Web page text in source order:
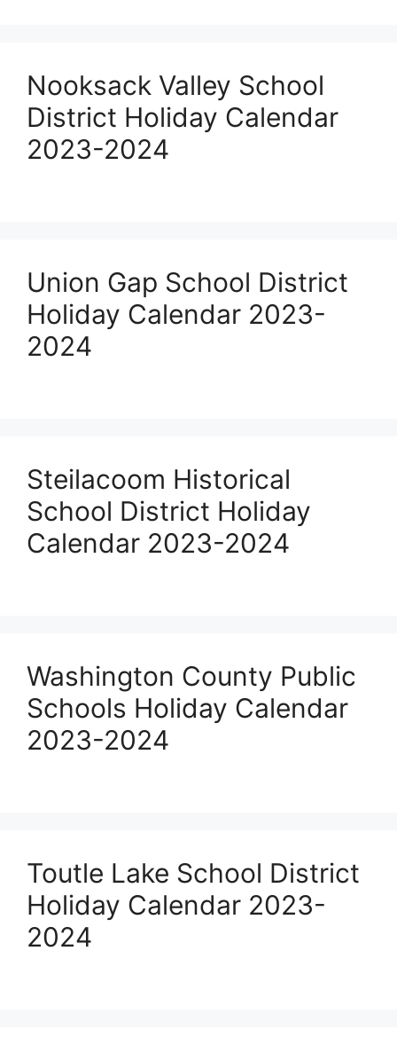
Nooksack Valley School
District Holiday Calendar
2023-2024
Union Gap School District
Holiday Calendar 2023-
2024
Steilacoom Historical
School District Holiday
Calendar 2023-2024
Washington County Public
Schools Holiday Calendar
2023-2024
Toutle Lake School District
Holiday Calendar 2023-
2024